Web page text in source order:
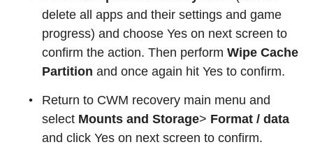
delete all apps and their settings and game
progress) and choose Yes on next screen to
confirm the action. Then perform Wipe Cache
Partition and once again hit Yes to confirm.
Return to CWM recovery main menu and
select Mounts and Storage> Format / data
and click Yes on next screen to confirm.